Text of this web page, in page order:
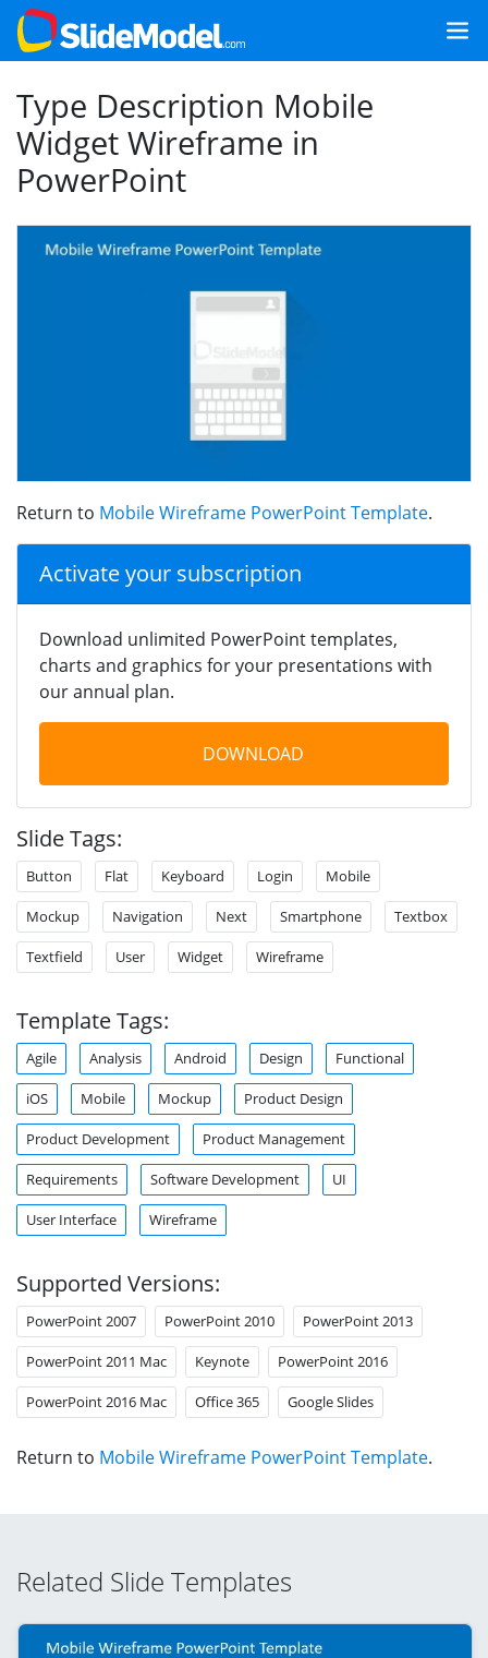
Type Description Mobile
Widget Wireframe in
PowerPoint
Return to Mobile Wireframe PowerPoint Template.
Activate your subscription
Download unlimited PowerPoint templates,
charts and graphics for your presentations with
our annual plan.
DOWNLOAD
Slide Tags:
Button Flat Keyboard Login Mobile
Mockup Navigation Next Smartphone Textbox
Textfield User Widget Wireframe
Template Tags:
Agile Analysis Android Design Functional
iOS Mobile Mockup Product Design
Product Development Product Management
Requirements Software Development UI
User Interface Wireframe
Supported Versions:
PowerPoint 2007 PowerPoint 2010 PowerPoint 2013
PowerPoint 2011 Mac Keynote PowerPoint 2016
PowerPoint 2016 Mac Office 365 Google Slides
Return to Mobile Wireframe PowerPoint Template.
Related Slide Templates